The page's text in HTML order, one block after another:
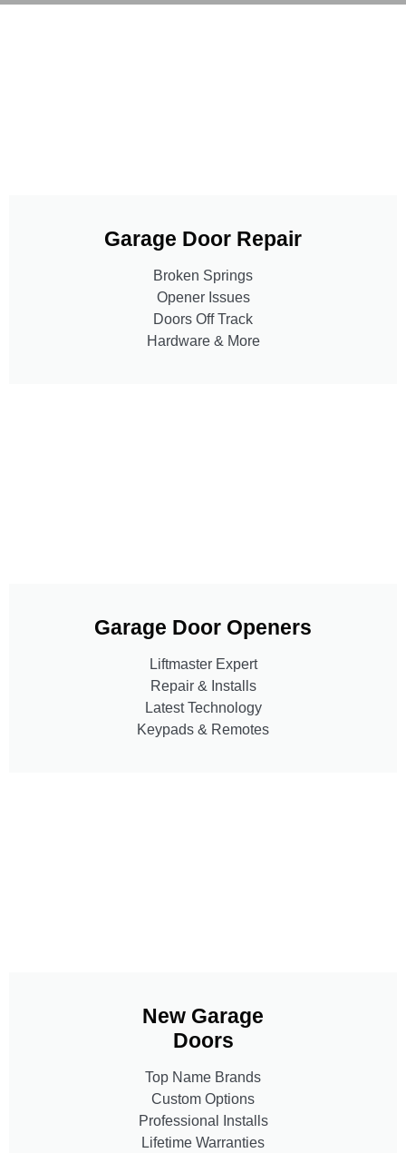
Garage Door Repair
Broken Springs
Opener Issues
Doors Off Track
Hardware & More
Garage Door Openers
Liftmaster Expert
Repair & Installs
Latest Technology
Keypads & Remotes
New Garage
Doors
Top Name Brands
Custom Options
Professional Installs
Lifetime Warranties